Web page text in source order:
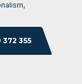
372 355